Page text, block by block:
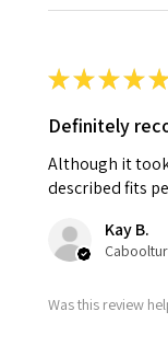
★★★★★
Definitely
Although it
described fits
Kay B.
Was this review